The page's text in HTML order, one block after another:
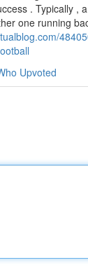
. Typically ,
one running
Upvoted